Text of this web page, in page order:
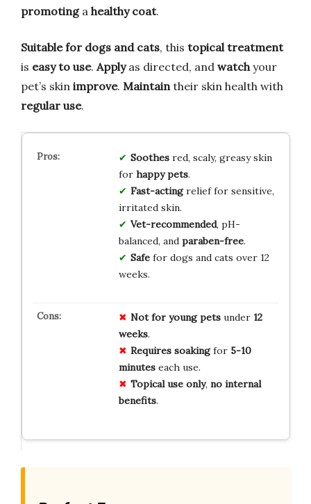
promotinga healthy coat.
Suitable for dogs and cats, this topical treatment
is easy to use. Applyas directed, and watch your
pet’s skin improve. Maintain their skin health with
regular use.
Soothesred, scaly, greasy skin
for happy pets.
Fast-actingrelief for sensitive,
irritated skin.
Vet-recommended, pH-
balanced, and paraben-free.
Safefor dogs and cats over 12
weeks.
Not for young petsunder 12
weeks.
Requires soakingfor 5-10
minuteseach use.
Topical use only, no internal
benefits.